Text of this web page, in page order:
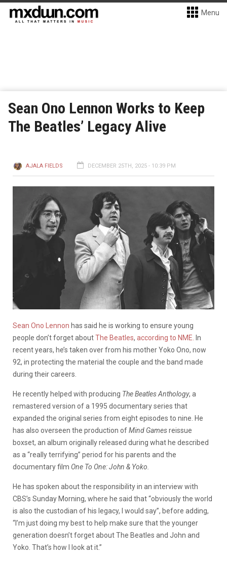
Menu
Sean Ono Lennon Works to Keep
The Beatles’ Legacy Alive
AJALA FIELDS DECEMBER 25TH, 2025 - 10:39 PM
Sean Ono Lennon has said he is working to ensure young
people don’t forget aboutThe Beatles, according to NME.
In
recent years, he’s taken over from his mother Yoko Ono, now
92, in protecting the material the couple and the band made
during their careers.
He recently helped with producing The Beatles Anthology, a
remastered version of a 1995 documentary series that
expanded the original series from eight episodes to nine. He
has also overseen the production ofMind Gamesreissue
boxset, an album originally released during what he described
as a “really terrifying” period for his parents and the
documentary film One To One: John & Yoko.
He has spoken about the responsibility in an interview with
CBS’s Sunday Morning, where he said that “obviously the world
is also the custodian of his legacy, I would say”, before adding,
“I’m just doing my best to help make sure that the younger
generation doesn’t forget about The Beatles and John and
Yoko. That’s how I look at it.”